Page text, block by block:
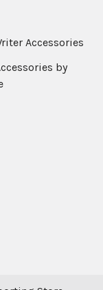
Accessories
by